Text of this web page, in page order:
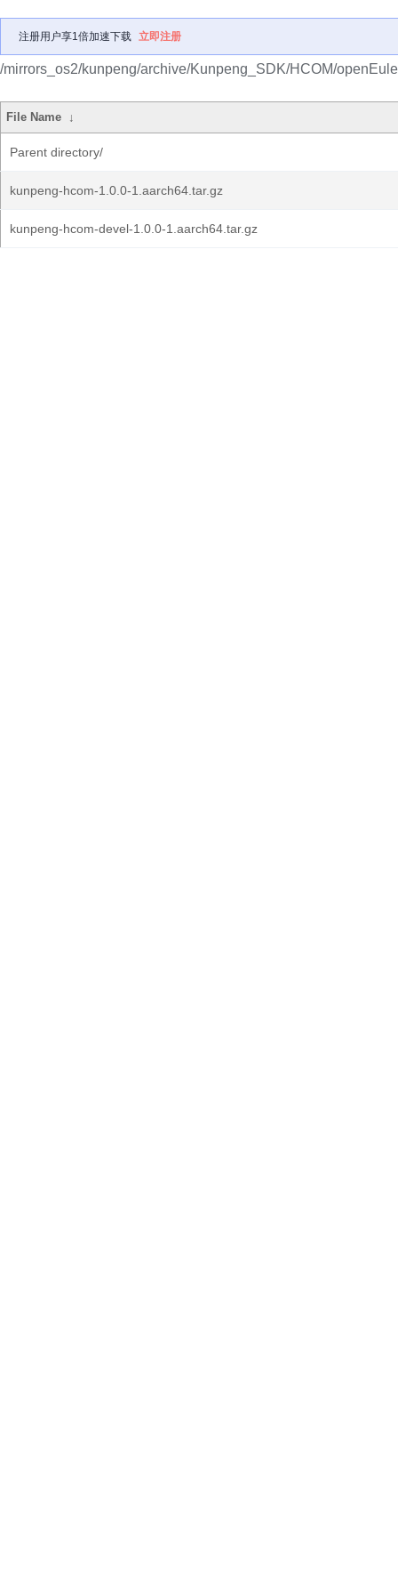
注册用户享1倍加速下载 立即注册
/mirrors_os2/kunpeng/archive/Kunpeng_SDK/HCOM/
File Name ↓
Parent directory/
kunpeng-hcom-1.0.0-1.aarch64.tar.gz
kunpeng-hcom-devel-1.0.0-1.aarch64.tar.gz